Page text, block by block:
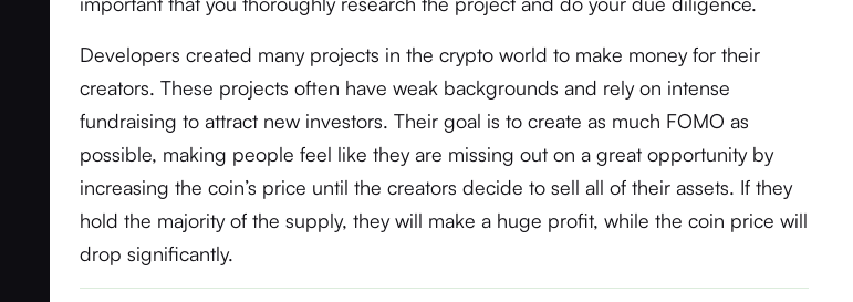
Developers created many projects in the crypto world to make money for their
creators. These projects often have weak backgrounds and rely on intense
fundraising to attract new investors. Their goal is to create as much FOMO as
possible, making people feel like they are missing out on a great opportunity by
increasing the coin’s price until the creators decide to sell all of their assets. If they
hold the majority of the supply, they will make a huge profit, while the coin price will
drop significantly.